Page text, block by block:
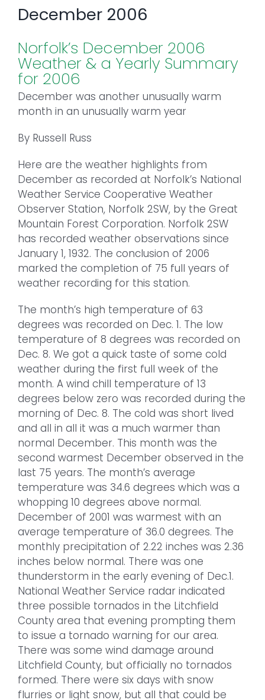
PROGRAMS
EVENTS
NEWS & INSIGHTS
December 2006
Norfolk’s December 2006
Weather & a Yearly Summary
for 2006
December was another unusually warm
month in an unusually warm year
By Russell Russ
Here are the weather highlights from
December as recorded at Norfolk’s National
Weather Service Cooperative Weather
Observer Station, Norfolk 2SW, by the Great
Mountain Forest Corporation. Norfolk 2SW
has recorded weather observations since
January 1, 1932. The conclusion of 2006
marked the completion of 75 full years of
weather recording for this station.
The month’s high temperature of 63
degrees was recorded on Dec. 1. The low
temperature of 8 degrees was recorded on
Dec. 8. We got a quick taste of some cold
weather during the first full week of the
month. A wind chill temperature of 13
degrees below zero was recorded during the
morning of Dec. 8. The cold was short lived
and all in all it was a much warmer than
normal December. This month was the
second warmest December observed in the
last 75 years. The month’s average
temperature was 34.6 degrees which was a
whopping 10 degrees above normal.
December of 2001 was warmest with an
average temperature of 36.0 degrees. The
monthly precipitation of 2.22 inches was 2.36
inches below normal. There was one
thunderstorm in the early evening of Dec.1.
National Weather Service radar indicated
three possible tornados in the Litchfield
County area that evening prompting them
to issue a tornado warning for our area.
There was some wind damage around
Litchfield County, but officially no tornados
formed. There were six days with snow
flurries or light snow, but all that could be